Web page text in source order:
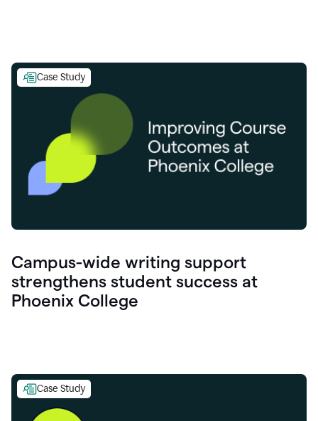
Case Study
Campus-wide writing support
strengthens student success at
Phoenix College
Case Study